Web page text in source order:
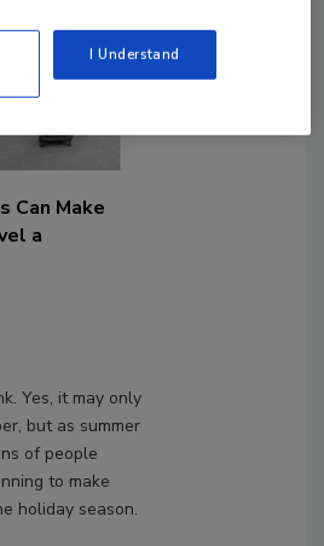
Can Make
a
Yes, it may only
but as summer
of people
to make
holiday season.
I Understand